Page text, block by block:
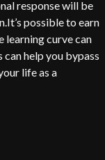
response will be
possible to earn
learning curve can
help you bypass
life as a